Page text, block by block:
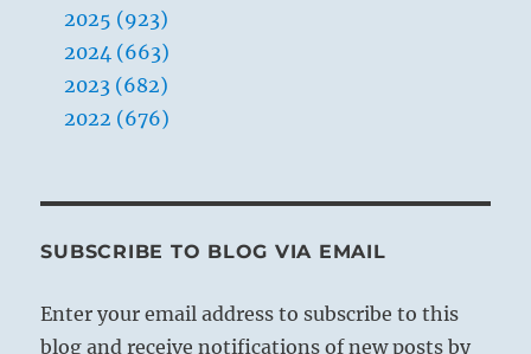
2025 (923)
2024 (663)
2023 (682)
2022 (676)
SUBSCRIBE TO BLOG VIA EMAIL
Enter your email address to subscribe to this
blog and receive notifications of new posts by